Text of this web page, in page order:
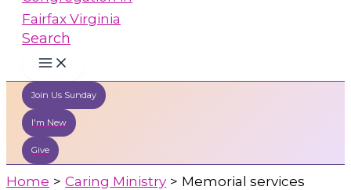
Search
Join Us Sunday
I'm New
Give
Home Caring Ministry Memorial services